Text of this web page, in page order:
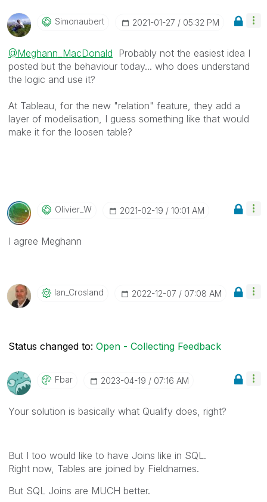
Simonaubert ‎2021-01-27 05:32 PM
@Meghann_MacDonald Probably not the easiest idea I
posted but the behaviour today... who does understand
the logic and use it?
At Tableau, for the new "relation" feature, they add a
layer of modelisation, I guess something like that would
make it for the loosen table?
Olivier_W ‎2021-02-19 10:01 AM
I agree Meghann
Ian_Crosland ‎2022-12-07 07:08 AM
Status changed to: Open - Collecting Feedback
Fbar ‎2023-04-19 07:16 AM
Your solution is basically what Qualify does, right?
But I too would like to have Joins like in SQL.
Right now, Tables are joined by Fieldnames.
But SQL Joins are MUCH better.